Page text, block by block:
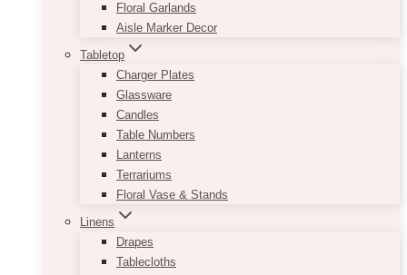
Floral Garlands
Aisle Marker Decor
Tabletop
Charger Plates
Glassware
Candles
Table Numbers
Lanterns
Terrariums
Floral Vase & Stands
Linens
Drapes
Tablecloths